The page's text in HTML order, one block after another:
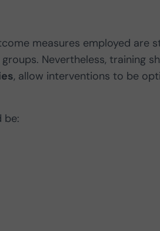
measures employed are
Nevertheless, training
, allow interventions to be
be: